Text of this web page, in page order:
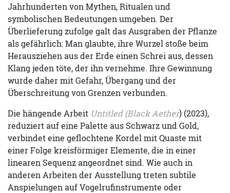
Jahrhunderten von Mythen, Ritualen und
symbolischen Bedeutungen umgeben. Der
Überlieferung zufolge galt das Ausgraben der Pflanze
als gefährlich: Man glaubte, ihre Wurzel stoße beim
Herausziehen aus der Erde einen Schrei aus, dessen
Klang jeden töte, der ihn vernehme. Ihre Gewinnung
wurde daher mit Gefahr, Übergang und der
Überschreitung von Grenzen verbunden.
Die hängende Arbeit Untitled (Black Aether) (2023),
reduziert auf eine Palette aus Schwarz und Gold,
verbindet eine geflochtene Kordel mit Quaste mit
einer Folge kreisförmiger Elemente, die in einer
linearen Sequenz angeordnet sind. Wie auch in
anderen Arbeiten der Ausstellung treten subtile
Anspielungen auf Vogelrufinstrumente oder